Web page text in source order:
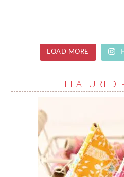
LOAD MORE
FEATURED